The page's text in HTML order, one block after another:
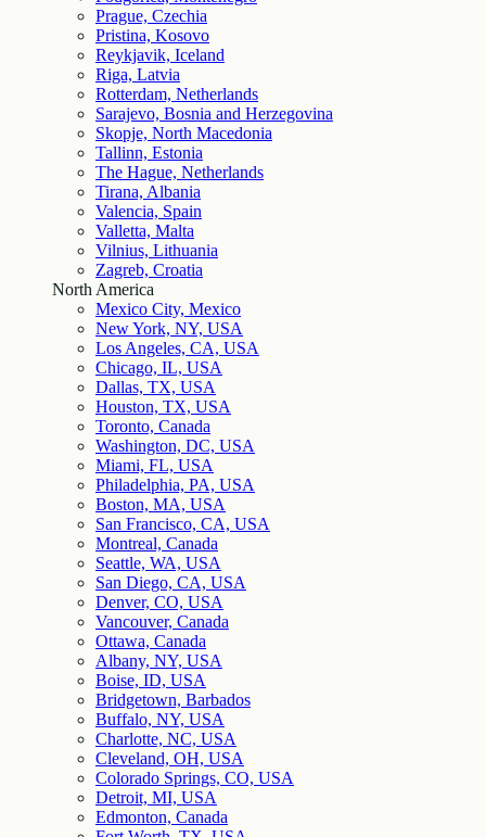
Prague, Czechia
Pristina, Kosovo
Reykjavik, Iceland
Riga, Latvia
Rotterdam, Netherlands
Sarajevo, Bosnia and Herzegovina
Skopje, North Macedonia
Tallinn, Estonia
The Hague, Netherlands
Tirana, Albania
Valencia, Spain
Valletta, Malta
Vilnius, Lithuania
Zagreb, Croatia
North America
Mexico City, Mexico
New York, NY, USA
Los Angeles, CA, USA
Chicago, IL, USA
Dallas, TX, USA
Houston, TX, USA
Toronto, Canada
Washington, DC, USA
Miami, FL, USA
Philadelphia, PA, USA
Boston, MA, USA
San Francisco, CA, USA
Montreal, Canada
Seattle, WA, USA
San Diego, CA, USA
Denver, CO, USA
Vancouver, Canada
Ottawa, Canada
Albany, NY, USA
Boise, ID, USA
Bridgetown, Barbados
Buffalo, NY, USA
Charlotte, NC, USA
Cleveland, OH, USA
Colorado Springs, CO, USA
Detroit, MI, USA
Edmonton, Canada